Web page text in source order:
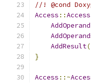
//! @cond
Access ::Access
AddOperand
AddResult(
}
Access ::~